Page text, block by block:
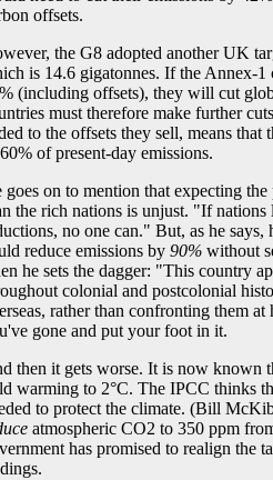
offsets.
the G8 adopted another UK
is 14.6 gigatonnes. If the Annex-1
(including offsets), they will cut
must therefore make further
to the offsets they sell, means that
of present-day emissions.
goes on to mention that expecting
the rich nations is unjust. "If
no one can." But, as he says,
reduce emissions by 90% without
he sets the dagger: "This country
colonial and postcolonial
rather than confronting them
gone and put your foot in it.
then it gets worse. It is now known
warming to 2°C. The IPCC thinks
to protect the climate. (Bill
atmospheric CO2 to 350 ppm
has promised to realign the